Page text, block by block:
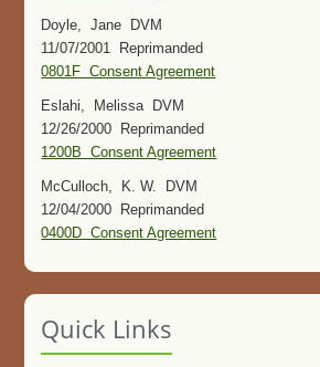
Doyle, Jane DVM
11/07/2001 Reprimanded
0801F Consent Agreement
Eslahi, Melissa DVM
12/26/2000 Reprimanded
1200B Consent Agreement
McCulloch, K. W. DVM
12/04/2000 Reprimanded
0400D Consent Agreement
Quick Links